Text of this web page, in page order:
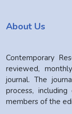
About Us
Contemporary
reviewed,
journal. The
process,
members of the